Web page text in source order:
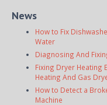
News
How to Fix
Water
Diagnosing And
Fixing Dryer Heating
Heating And Gas
How to Detect a
Machine